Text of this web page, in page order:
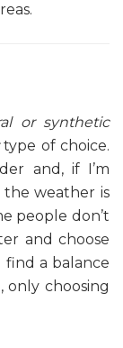
or synthetic
of choice.
and, if I’m
weather is
people don’t
and choose
a balance
choosing